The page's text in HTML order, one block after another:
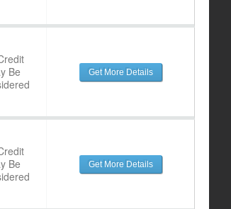
Be
Get More Details
Be
Get More Details